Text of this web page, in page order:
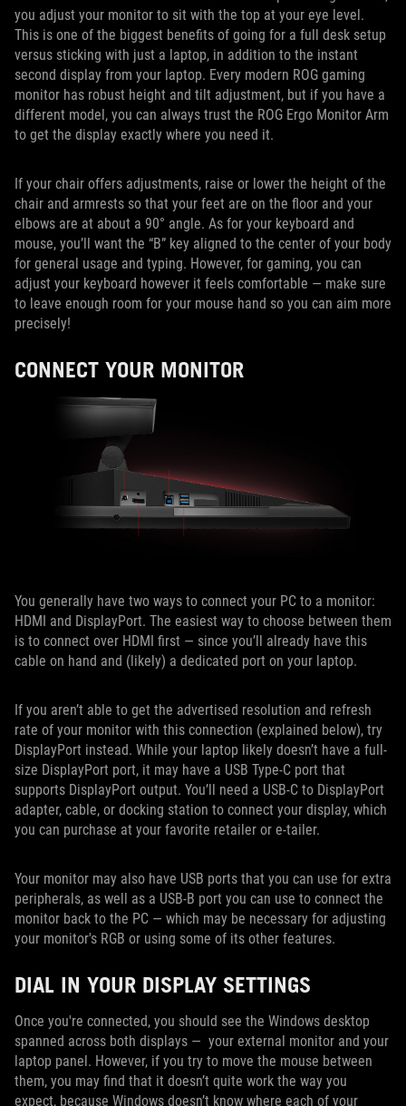
you adjust your monitor to sit with the top at your eye level.
This is one of the biggest benefits of going for a full desk setup
versus sticking with just a laptop, in addition to the instant
second display from your laptop. Every modern ROG gaming
monitor has robust height and tilt adjustment, but if you have a
different model, you can always trust the ROG Ergo Monitor Arm
to get the display exactly where you need it.
If your chair offers adjustments, raise or lower the height of the
chair and armrests so that your feet are on the floor and your
elbows are at about a 90° angle. As for your keyboard and
mouse, you’ll want the “B” key aligned to the center of your body
for general usage and typing. However, for gaming, you can
adjust your keyboard however it feels comfortable — make sure
to leave enough room for your mouse hand so you can aim more
precisely!
CONNECT YOUR MONITOR
You generally have two ways to connect your PC to a monitor:
HDMI and DisplayPort. The easiest way to choose between them
is to connect over HDMI first — since you’ll already have this
cable on hand and (likely) a dedicated port on your laptop.
If you aren’t able to get the advertised resolution and refresh
rate of your monitor with this connection (explained below), try
DisplayPort instead. While your laptop likely doesn’t have a full-
size DisplayPort port, it may have a USB Type-C port that
supports DisplayPort output. You’ll need a USB-C to DisplayPort
adapter, cable, or docking station to connect your display, which
you can purchase at your favorite retailer or e-tailer.
Your monitor may also have USB ports that you can use for extra
peripherals, as well as a USB-B port you can use to connect the
monitor back to the PC — which may be necessary for adjusting
your monitor's RGB or using some of its other features.
DIAL IN YOUR DISPLAY SETTINGS
Once you're connected, you should see the Windows desktop
spanned across both displays — your external monitor and your
laptop panel. However, if you try to move the mouse between
them, you may find that it doesn’t quite work the way you
expect, because Windows doesn’t know where each of your